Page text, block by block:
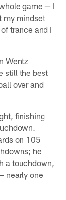
game — I
my mindset
trance and I
Wentz
still the best
over and
finishing
on 105
he
a touchdown,
nearly one